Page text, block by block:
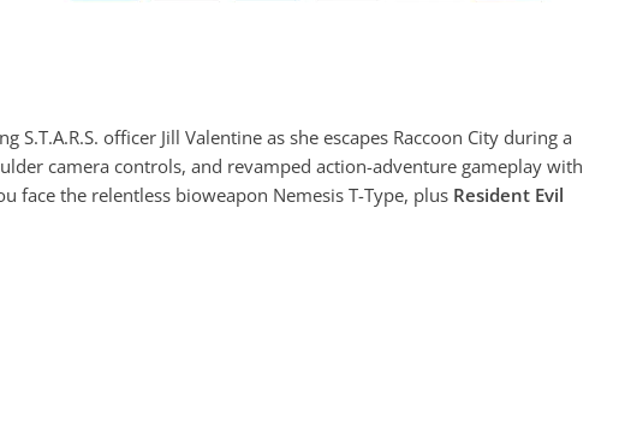
officer Jill Valentine as she escapes Raccoon City during a
camera controls, and revamped action-adventure gameplay with
face the relentless bioweapon Nemesis T-Type, plus Resident Evil